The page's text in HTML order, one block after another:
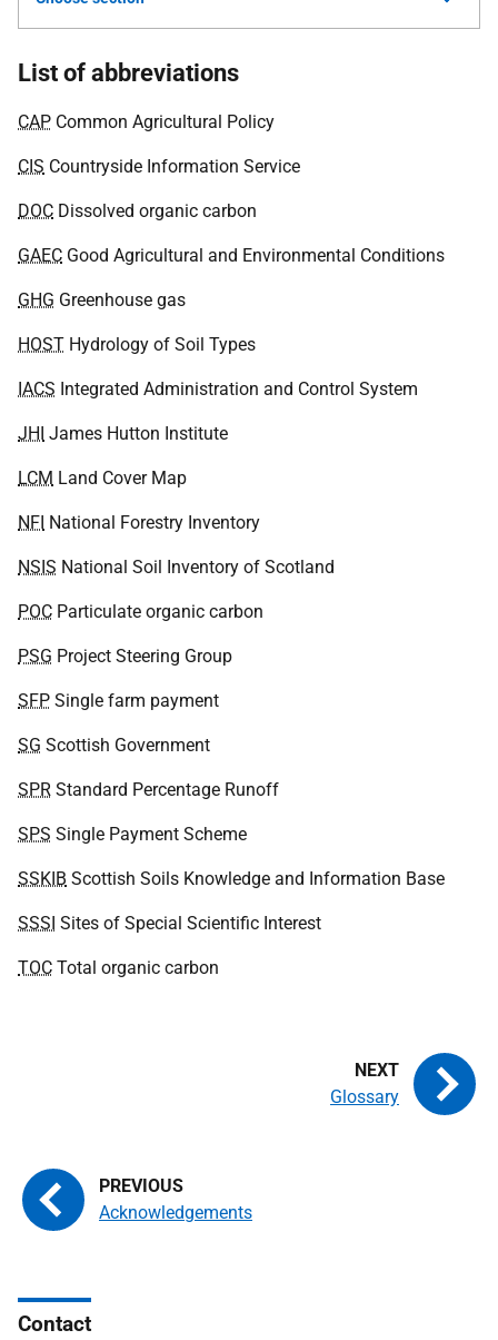
List of abbreviations
CAP Common Agricultural Policy
CIS Countryside Information Service
DOC Dissolved organic carbon
GAEC Good Agricultural and Environmental Conditions
GHG Greenhouse gas
HOST Hydrology of Soil Types
IACS Integrated Administration and Control System
JHI James Hutton Institute
LCM Land Cover Map
NFI National Forestry Inventory
NSIS National Soil Inventory of Scotland
POC Particulate organic carbon
PSG Project Steering Group
SFP Single farm payment
SG Scottish Government
SPR Standard Percentage Runoff
SPS Single Payment Scheme
SSKIB Scottish Soils Knowledge and Information Base
SSSI Sites of Special Scientific Interest
TOC Total organic carbon
Acknowledgements
Glossary
Contact